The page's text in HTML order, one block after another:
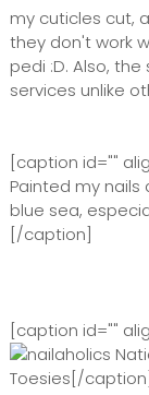
my cuticles cut,
they don't work
pedi :D. Also,
services unlike
[caption id=""
Painted my nails
blue sea,
[/caption]
[caption id=""
Toesies[/caption]